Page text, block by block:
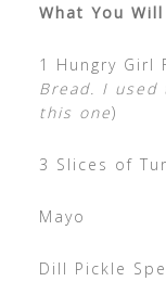
What You
1 Hungry Girl
Bread. I
this one)
3 Slices of
Mayo
Dill Pickle